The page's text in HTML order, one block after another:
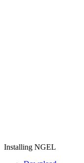
Installing NGEL